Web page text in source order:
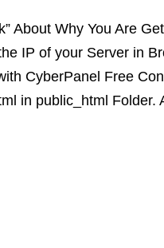
About Why You Are
IP of your Server in
CyberPanel Free
in public_html Folder.